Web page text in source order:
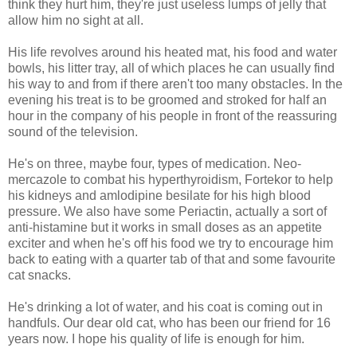
think they hurt him, they're just useless lumps of jelly that
allow him no sight at all.
His life revolves around his heated mat, his food and water
bowls, his litter tray, all of which places he can usually find
his way to and from if there aren't too many obstacles. In the
evening his treat is to be groomed and stroked for half an
hour in the company of his people in front of the reassuring
sound of the television.
He's on three, maybe four, types of medication. Neo-
mercazole to combat his hyperthyroidism, Fortekor to help
his kidneys and amlodipine besilate for his high blood
pressure. We also have some Periactin, actually a sort of
anti-histamine but it works in small doses as an appetite
exciter and when he's off his food we try to encourage him
back to eating with a quarter tab of that and some favourite
cat snacks.
He's drinking a lot of water, and his coat is coming out in
handfuls. Our dear old cat, who has been our friend for 16
years now. I hope his quality of life is enough for him.